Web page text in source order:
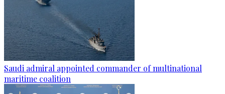
Saudi admiral appointed commander of multinational
maritime coalition